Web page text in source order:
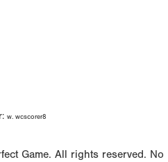
w. wcscorer8
Game. All rights reserved. No